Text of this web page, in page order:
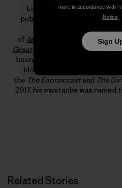
Luke Mehall lives in
publisher of
The Climbing Zine
of American Climber
Great American Dirtbagsand
been published in
blog, “The Cleanest Line.”
the The Enormocastand The
2017, his mustache was
Related Stories
more in accordance with
Notice.
Sign